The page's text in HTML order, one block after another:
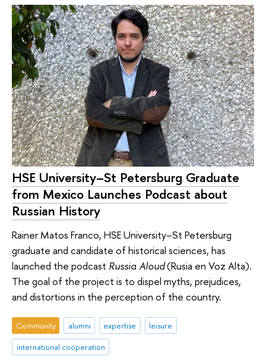
HSE University–St Petersburg Graduate
from Mexico Launches Podcast about
Russian History
Rainer Matos Franco, HSE University–St Petersburg
graduate and candidate of historical sciences, has
launched the podcast Russia Aloud(Rusia en Voz Alta).
The goal of the project is to dispel myths, prejudices,
and distortions in the perception of the country.
Community alumni expertise
leisure
international cooperation